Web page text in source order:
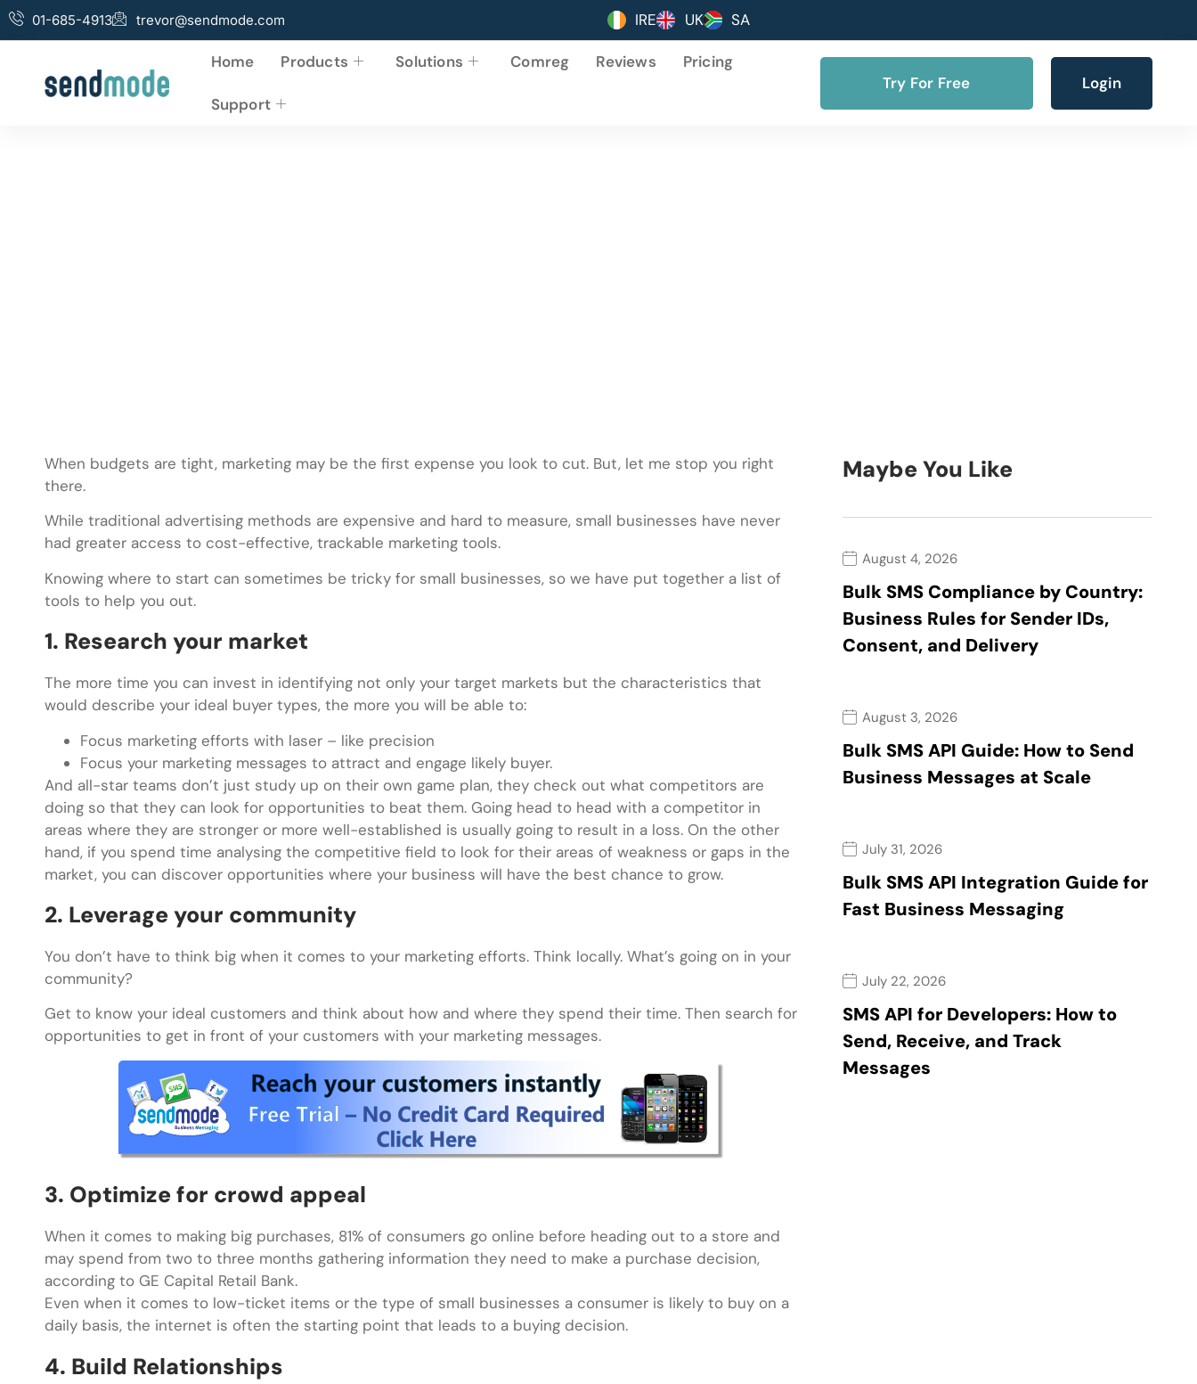
01-685-4913 trevor@sendmode.com IRE UK SA
Home Products Solutions Comreg Reviews Pricing
Support
Try For Free Login
When budgets are tight, marketing may be the first expense you look to cut. But, let me stop you right
there.
While traditional advertising methods are expensive and hard to measure, small businesses have never
had greater access to cost-effective, trackable marketing tools.
Knowing where to start can sometimes be tricky for small businesses, so we have put together a list of
tools to help you out.
1. Research your market
The more time you can invest in identifying not only your target markets but the characteristics that
would describe your ideal buyer types, the more you will be able to:
Focus marketing efforts with laser – like precision
Focus your marketing messages to attract and engage likely buyer.
And all-star teams don’t just study up on their own game plan, they check out what competitors are
doing so that they can look for opportunities to beat them. Going head to head with a competitor in
areas where they are stronger or more well-established is usually going to result in a loss. On the other
hand, if you spend time analysing the competitive field to look for their areas of weakness or gaps in the
market, you can discover opportunities where your business will have the best chance to grow.
2. Leverage your community
You don’t have to think big when it comes to your marketing efforts. Think locally. What’s going on in your
community?
Get to know your ideal customers and think about how and where they spend their time. Then search for
opportunities to get in front of your customers with your marketing messages.
3. Optimize for crowd appeal
When it comes to making big purchases, 81% of consumers go online before heading out to a store and
may spend from two to three months gathering information they need to make a purchase decision,
according to GE Capital Retail Bank.
Even when it comes to low-ticket items or the type of small businesses a consumer is likely to buy on a
daily basis, the internet is often the starting point that leads to a buying decision.
4. Build Relationships
Maybe You Like
August 4, 2026
Bulk SMS Compliance by Country:
Business Rules for Sender IDs,
Consent, and Delivery
August 3, 2026
Bulk SMS API Guide: How to Send
Business Messages at Scale
July 31, 2026
Bulk SMS API Integration Guide for
Fast Business Messaging
July 22, 2026
SMS API for Developers: How to
Send, Receive, and Track
Messages